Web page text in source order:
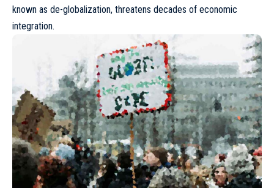
known as de-globalization, threatens decades of economic
integration.